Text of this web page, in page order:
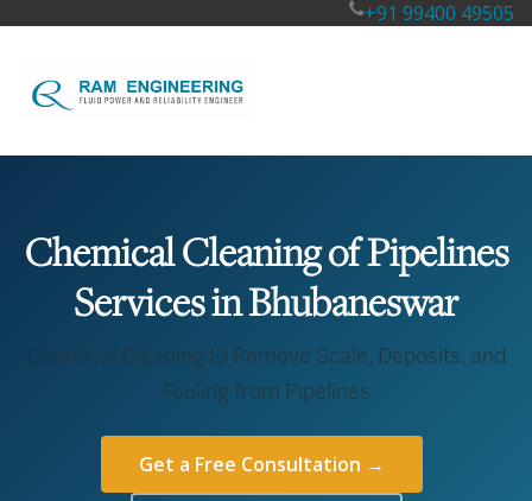
+91 99400 49505
Chemical Cleaning of Pipelines
Services in Bhubaneswar
Chemical Cleaning to Remove Scale, Deposits, and
Fouling from Pipelines
Get a Free Consultation →